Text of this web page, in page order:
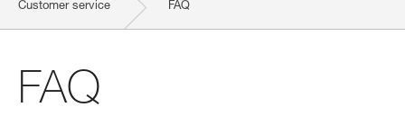
Customer service FAQ
FAQ